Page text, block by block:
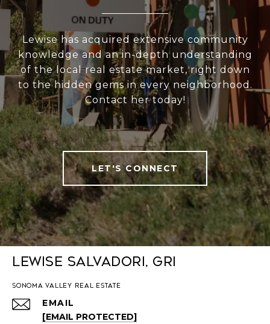
Lewise has acquired extensive community
knowledge and an in-depth understanding
of the local real estate market, right down
to the hidden gems in every neighborhood.
Contact her today!
LET'S CONNECT
Lewise Salvadori, GRI
SONOMA VALLEY REAL ESTATE
EMAIL
[EMAIL PROTECTED]